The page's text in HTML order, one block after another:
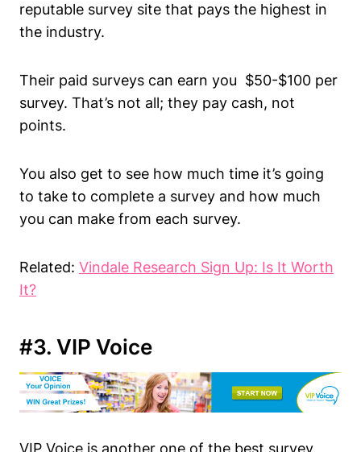
reputable survey site that pays the highest in
the industry.
Their paid surveys can earn you $50-$100 per
survey. That’s not all; they pay cash, not
points.
You also get to see how much time it’s going
to take to complete a survey and how much
you can make from each survey.
Related: Vindale Research Sign Up: Is It Worth
It?
#3. VIP Voice
VIP Voice is another one of the best survey